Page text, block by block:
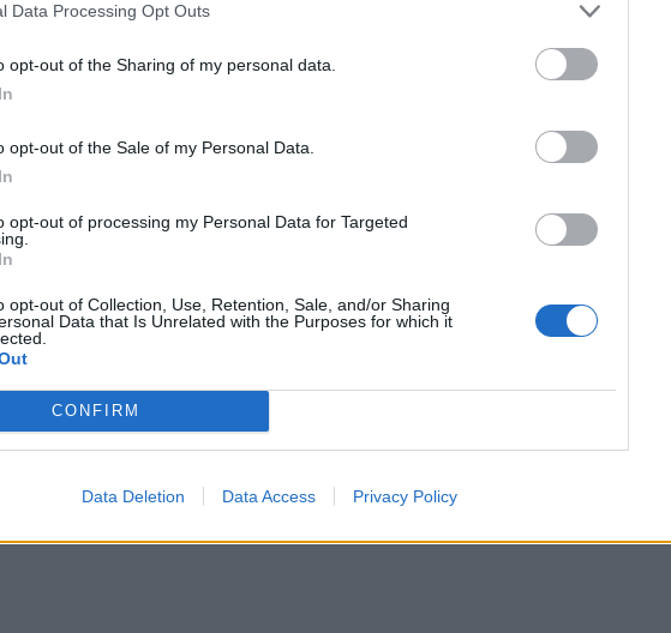
Data Processing Opt Outs
opt-out of the Sharing of my personal data.
opt-out of the Sale of my Personal Data.
opt-out of processing my Personal Data for Targeted
opt-out of Collection, Use, Retention, Sale, and/or Sharing
Data that Is Unrelated with the Purposes for which it
CONFIRM
Data Deletion Data Access Privacy Policy
Underdark take aim at some very specific issues here, too. Coyotes
of refugees in America; With Ashen Hands Around Our Throats is
the first black metal song to demand justice for the victims of the Grenfell
Skeleton Queen lyric suggests, Abi also writes about more personal
harm, addiction and emotional pain all addressed with unflinching,
fought battles, and a total inability to compromise, are key factors in a